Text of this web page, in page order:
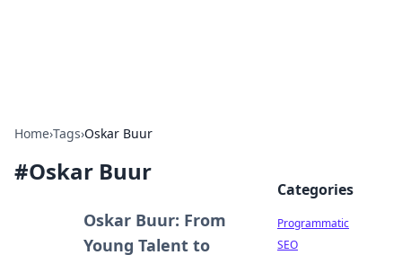
Home›Tags›Oskar Buur
#Oskar Buur
Oskar Buur: From
Young Talent to
Categories
Programmatic
SEO